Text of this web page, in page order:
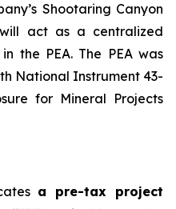
Shootaring Canyon
will act as a centralized
the PEA. The PEA was
National Instrument 43-
for Mineral Projects
a pre-tax project